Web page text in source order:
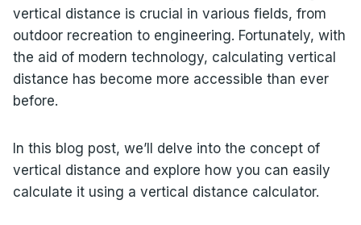
vertical distance is crucial in various fields, from
outdoor recreation to engineering. Fortunately, with
the aid of modern technology, calculating vertical
distance has become more accessible than ever
before.
In this blog post, we’ll delve into the concept of
vertical distance and explore how you can easily
calculate it using a vertical distance calculator.